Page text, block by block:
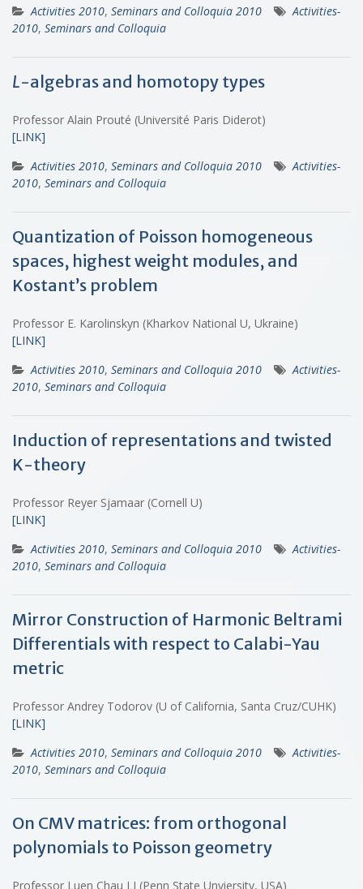
Activities 2010, Seminars and Colloquia 2010
Activities-
2010, Seminars and Colloquia
L-algebras and homotopy types
Professor Alain Prouté (Université Paris Diderot)
[LINK]
Activities 2010, Seminars and Colloquia 2010
Activities-
2010, Seminars and Colloquia
Quantization of Poisson homogeneous
spaces, highest weight modules, and
Kostant’s problem
Professor E. Karolinskyn (Kharkov National U, Ukraine)
[LINK]
Activities 2010, Seminars and Colloquia 2010
Activities-
2010, Seminars and Colloquia
Induction of representations and twisted
K-theory
Professor Reyer Sjamaar (Cornell U)
[LINK]
Activities 2010, Seminars and Colloquia 2010
Activities-
2010, Seminars and Colloquia
Mirror Construction of Harmonic Beltrami
Differentials with respect to Calabi-Yau
metric
Professor Andrey Todorov (U of California, Santa Cruz/CUHK)
[LINK]
Activities 2010, Seminars and Colloquia 2010
Activities-
2010, Seminars and Colloquia
On CMV matrices: from orthogonal
polynomials to Poisson geometry
Professor Luen Chau LI (Penn State Unviersity, USA)